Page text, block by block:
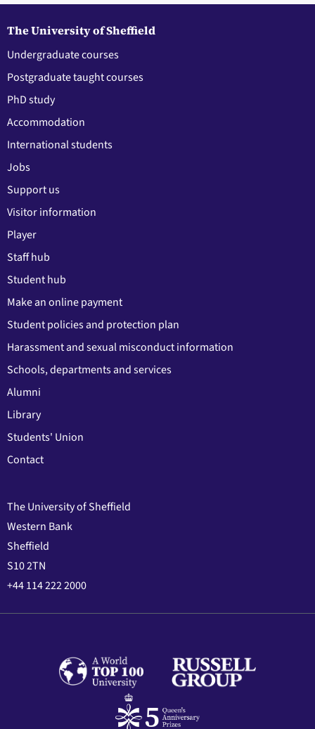
The University of Sheffield
Undergraduate courses
Postgraduate taught courses
PhD study
Accommodation
International students
Jobs
Support us
Visitor information
Player
Staff hub
Student hub
Make an online payment
Student policies and protection plan
Harassment and sexual misconduct information
Schools, departments and services
Alumni
Library
Students' Union
Contact
The University of Sheffield
Western Bank
Sheffield
S10 2TN
+44 114 222 2000